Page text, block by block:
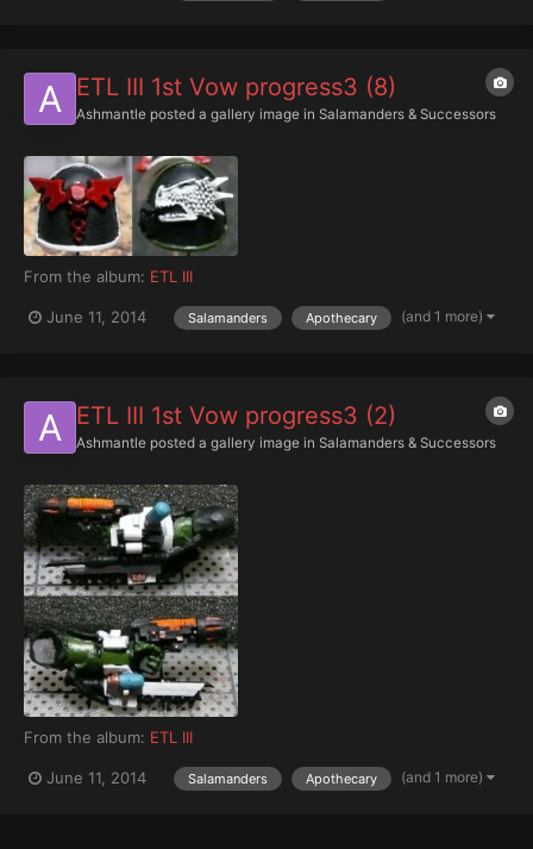
ETL III 1st Vow progress3 (8)
Ashmantle posted a gallery image in Salamanders & Successors
From the album: ETL III
June 11, 2014 Salamanders Apothecary (and 1 more)
ETL III 1st Vow progress3 (2)
Ashmantle posted a gallery image in Salamanders & Successors
From the album: ETL III
June 11, 2014 Salamanders Apothecary (and 1 more)